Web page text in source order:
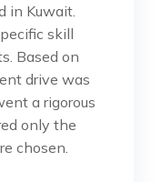
in Kuwait.
skill
Based on
drive was
a rigorous
only the
chosen.